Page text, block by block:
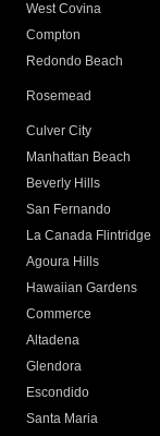
West Covina
Compton
Redondo Beach
Rosemead
Culver City
Manhattan Beach
Beverly Hills
San Fernando
La Canada Flintridge
Agoura Hills
Hawaiian Gardens
Commerce
Altadena
Glendora
Escondido
Santa Maria